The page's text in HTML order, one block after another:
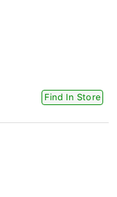
Find In Store